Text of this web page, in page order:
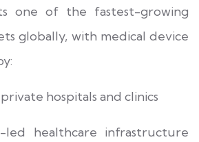
one of the fastest-growing
globally, with medical device
hospitals and clinics
led healthcare infrastructure